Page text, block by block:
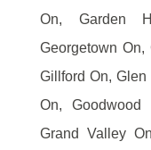
On, Garden
Georgetown
Gillford On, Glen
On,
Grand Valley